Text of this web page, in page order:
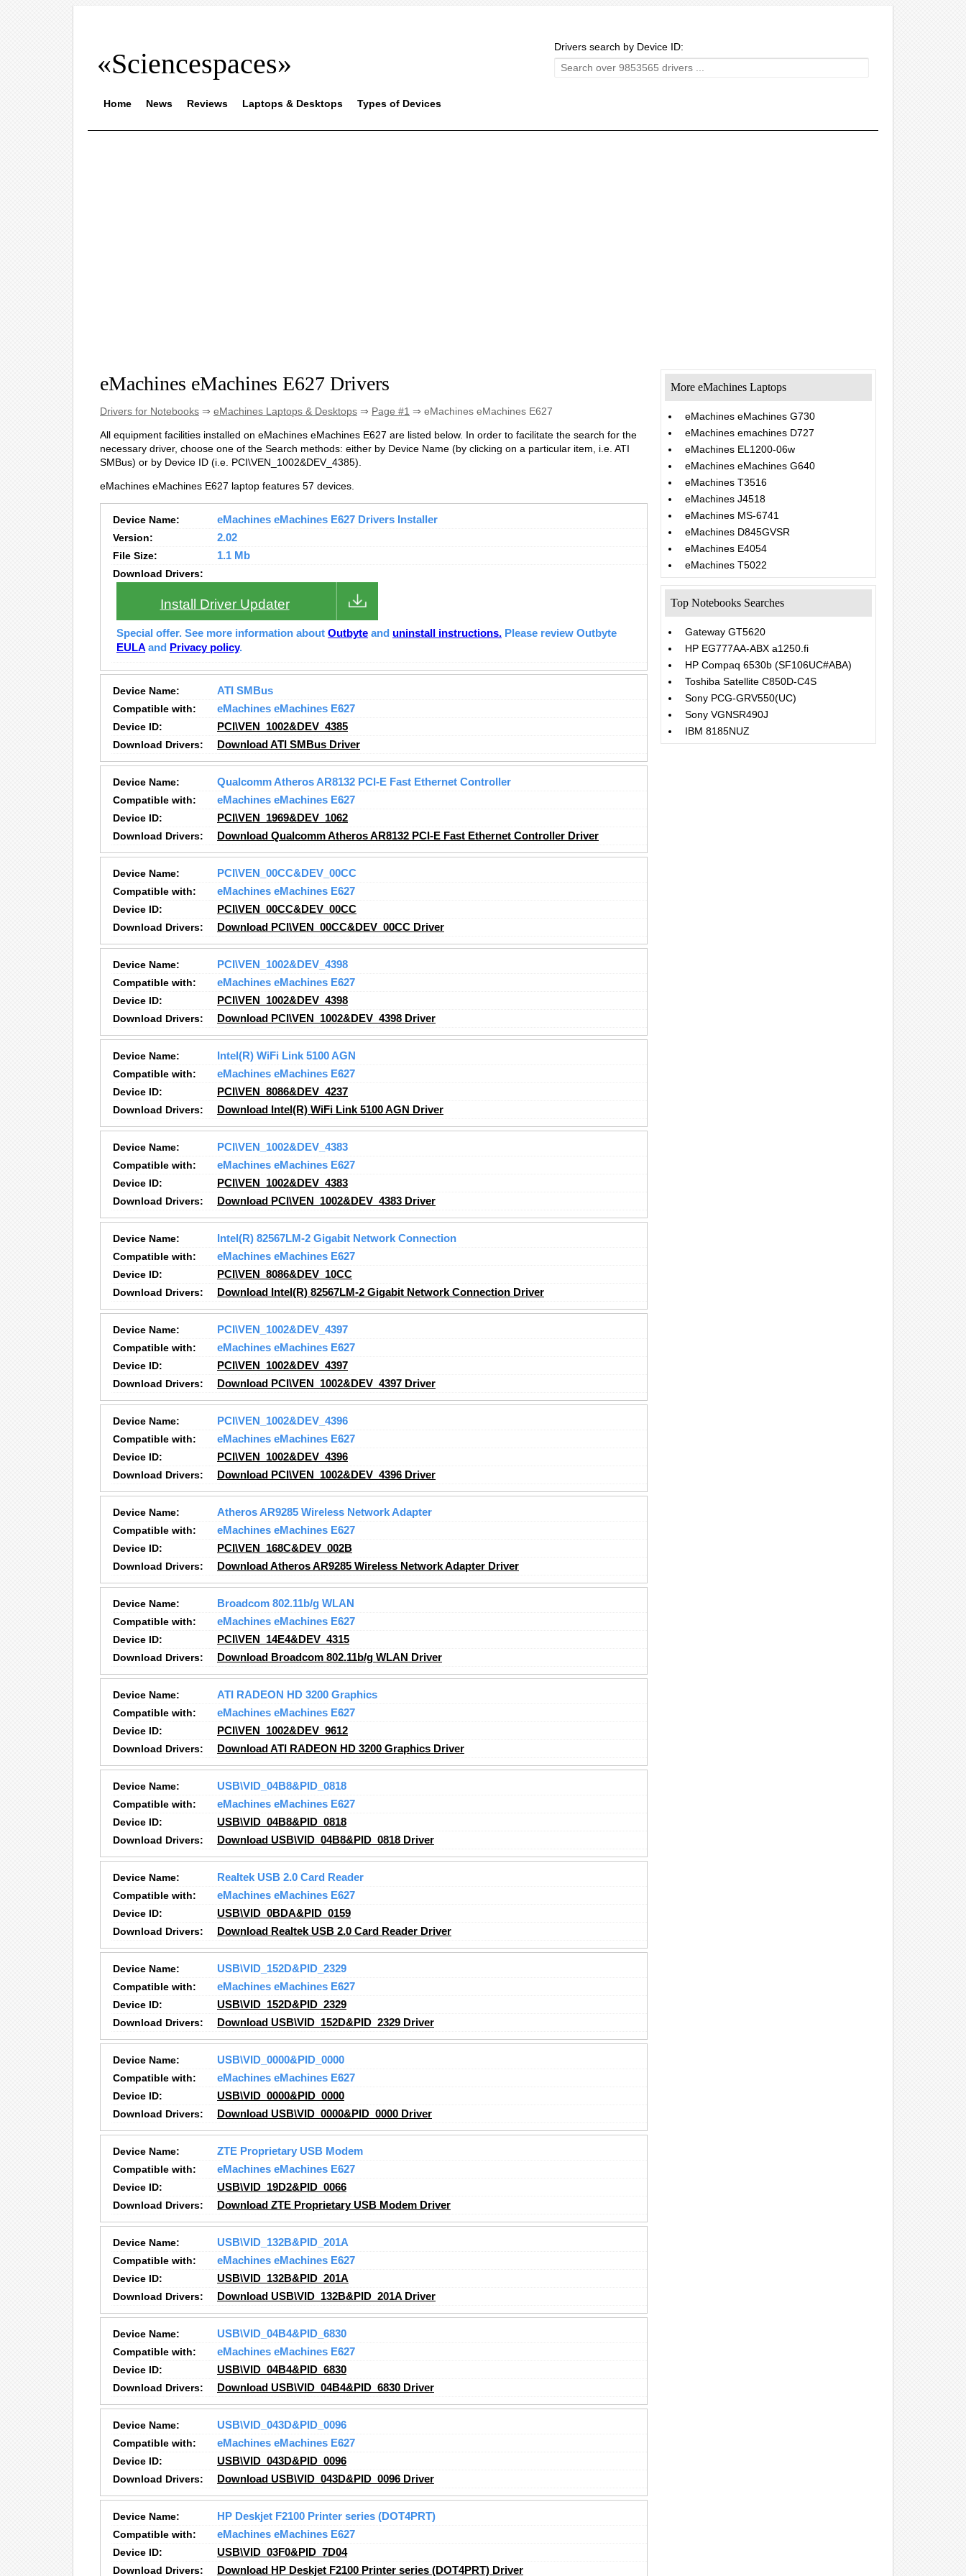
«Sciencespaces»
Drivers search by Device ID:
Home News Reviews Laptops & Desktops Types of Devices
eMachines eMachines E627 Drivers
Drivers for Notebooks ⇒ eMachines Laptops & Desktops ⇒ Page #1 ⇒ eMachines eMachines E627
All equipment facilities installed on eMachines eMachines E627 are listed below. In order to facilitate the search for the
necessary driver, choose one of the Search methods: either by Device Name (by clicking on a particular item, i.e. ATI
SMBus) or by Device ID (i.e. PCI\VEN_1002&DEV_4385).
eMachines eMachines E627 laptop features 57 devices.
Device Name:
eMachines eMachines E627 Drivers Installer
Version:
2.02
File Size:
1.1 Mb
Download Drivers:
Install Driver Updater
Special offer. See more information about Outbyte and uninstall instructions. Please review Outbyte
EULA and Privacy policy.
Device Name:
ATI SMBus
Compatible with:
eMachines eMachines E627
Device ID:
PCI\VEN_1002&DEV_4385
Download Drivers:
Download ATI SMBus Driver
Device Name:
Qualcomm Atheros AR8132 PCI-E Fast Ethernet Controller
Compatible with:
eMachines eMachines E627
Device ID:
PCI\VEN_1969&DEV_1062
Download Drivers:
Download Qualcomm Atheros AR8132 PCI-E Fast Ethernet Controller Driver
Device Name:
PCI\VEN_00CC&DEV_00CC
Compatible with:
eMachines eMachines E627
Device ID:
PCI\VEN_00CC&DEV_00CC
Download Drivers:
Download PCI\VEN_00CC&DEV_00CC Driver
Device Name:
PCI\VEN_1002&DEV_4398
Compatible with:
eMachines eMachines E627
Device ID:
PCI\VEN_1002&DEV_4398
Download Drivers:
Download PCI\VEN_1002&DEV_4398 Driver
Device Name:
Intel(R) WiFi Link 5100 AGN
Compatible with:
eMachines eMachines E627
Device ID:
PCI\VEN_8086&DEV_4237
Download Drivers:
Download Intel(R) WiFi Link 5100 AGN Driver
Device Name:
PCI\VEN_1002&DEV_4383
Compatible with:
eMachines eMachines E627
Device ID:
PCI\VEN_1002&DEV_4383
Download Drivers:
Download PCI\VEN_1002&DEV_4383 Driver
Device Name:
Intel(R) 82567LM-2 Gigabit Network Connection
Compatible with:
eMachines eMachines E627
Device ID:
PCI\VEN_8086&DEV_10CC
Download Drivers:
Download Intel(R) 82567LM-2 Gigabit Network Connection Driver
Device Name:
PCI\VEN_1002&DEV_4397
Compatible with:
eMachines eMachines E627
Device ID:
PCI\VEN_1002&DEV_4397
Download Drivers:
Download PCI\VEN_1002&DEV_4397 Driver
Device Name:
PCI\VEN_1002&DEV_4396
Compatible with:
eMachines eMachines E627
Device ID:
PCI\VEN_1002&DEV_4396
Download Drivers:
Download PCI\VEN_1002&DEV_4396 Driver
Device Name:
Atheros AR9285 Wireless Network Adapter
Compatible with:
eMachines eMachines E627
Device ID:
PCI\VEN_168C&DEV_002B
Download Drivers:
Download Atheros AR9285 Wireless Network Adapter Driver
Device Name:
Broadcom 802.11b/g WLAN
Compatible with:
eMachines eMachines E627
Device ID:
PCI\VEN_14E4&DEV_4315
Download Drivers:
Download Broadcom 802.11b/g WLAN Driver
Device Name:
ATI RADEON HD 3200 Graphics
Compatible with:
eMachines eMachines E627
Device ID:
PCI\VEN_1002&DEV_9612
Download Drivers:
Download ATI RADEON HD 3200 Graphics Driver
Device Name:
USB\VID_04B8&PID_0818
Compatible with:
eMachines eMachines E627
Device ID:
USB\VID_04B8&PID_0818
Download Drivers:
Download USB\VID_04B8&PID_0818 Driver
Device Name:
Realtek USB 2.0 Card Reader
Compatible with:
eMachines eMachines E627
Device ID:
USB\VID_0BDA&PID_0159
Download Drivers:
Download Realtek USB 2.0 Card Reader Driver
Device Name:
USB\VID_152D&PID_2329
Compatible with:
eMachines eMachines E627
Device ID:
USB\VID_152D&PID_2329
Download Drivers:
Download USB\VID_152D&PID_2329 Driver
Device Name:
USB\VID_0000&PID_0000
Compatible with:
eMachines eMachines E627
Device ID:
USB\VID_0000&PID_0000
Download Drivers:
Download USB\VID_0000&PID_0000 Driver
Device Name:
ZTE Proprietary USB Modem
Compatible with:
eMachines eMachines E627
Device ID:
USB\VID_19D2&PID_0066
Download Drivers:
Download ZTE Proprietary USB Modem Driver
Device Name:
USB\VID_132B&PID_201A
Compatible with:
eMachines eMachines E627
Device ID:
USB\VID_132B&PID_201A
Download Drivers:
Download USB\VID_132B&PID_201A Driver
Device Name:
USB\VID_04B4&PID_6830
Compatible with:
eMachines eMachines E627
Device ID:
USB\VID_04B4&PID_6830
Download Drivers:
Download USB\VID_04B4&PID_6830 Driver
Device Name:
USB\VID_043D&PID_0096
Compatible with:
eMachines eMachines E627
Device ID:
USB\VID_043D&PID_0096
Download Drivers:
Download USB\VID_043D&PID_0096 Driver
Device Name:
HP Deskjet F2100 Printer series (DOT4PRT)
Compatible with:
eMachines eMachines E627
Device ID:
USB\VID_03F0&PID_7D04
Download Drivers:
Download HP Deskjet F2100 Printer series (DOT4PRT) Driver
More eMachines Laptops
eMachines eMachines G730
eMachines emachines D727
eMachines EL1200-06w
eMachines eMachines G640
eMachines T3516
eMachines J4518
eMachines MS-6741
eMachines D845GVSR
eMachines E4054
eMachines T5022
Top Notebooks Searches
Gateway GT5620
HP EG777AA-ABX a1250.fi
HP Compaq 6530b (SF106UC#ABA)
Toshiba Satellite C850D-C4S
Sony PCG-GRV550(UC)
Sony VGNSR490J
IBM 8185NUZ